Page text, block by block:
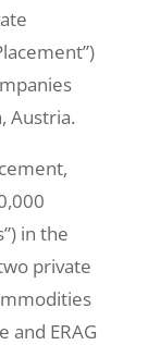
Austria.
in the
private
and ERAG